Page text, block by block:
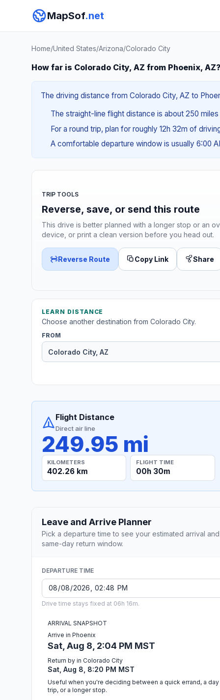
MapSof.net
Home/United States/Arizona/Colorado City
How far is Colorado City, AZ from Phoenix,
The driving distance from Colorado City, AZ to
The straight-line flight distance is about 250
For a round trip, plan for roughly 12h 32m of
A comfortable departure window is usually 6:00
TRIP TOOLS
Reverse, save, or send this route
This drive is better planned with a longer stop or an
device, or print a clean version before you head out.
Reverse Route Copy Link Share
LEARN DISTANCE
Choose another destination from Colorado City.
FROM
Flight Distance
Direct air line
249.95 mi
KILOMETERS
402.26 km
FLIGHT TIME
00h 30m
Leave and Arrive Planner
Pick a departure time to see your estimated arrival and
same-day return window.
DEPARTURE TIME
Drive time stays fixed at 06h 16m.
ARRIVAL SNAPSHOT
Arrive in Phoenix
Sat, Aug 8, 2:04 PM MST
Return by in Colorado City
Sat, Aug 8, 8:20 PM MST
Useful when you're deciding between a quick errand, a day
trip, or a longer stop.